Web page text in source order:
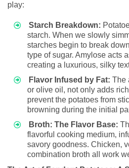
play:
Starch Breakdown:
starch. When we slowly
starches begin to break
type of sugar. Amylose acts
creating a luxurious, silky
Flavor Infused by Fat: The
or olive oil, not only adds
prevent the potatoes from
browning during the initial
Broth: The Flavor Base:
flavorful cooking medium,
savory goodness. Chicken,
combination broth all work